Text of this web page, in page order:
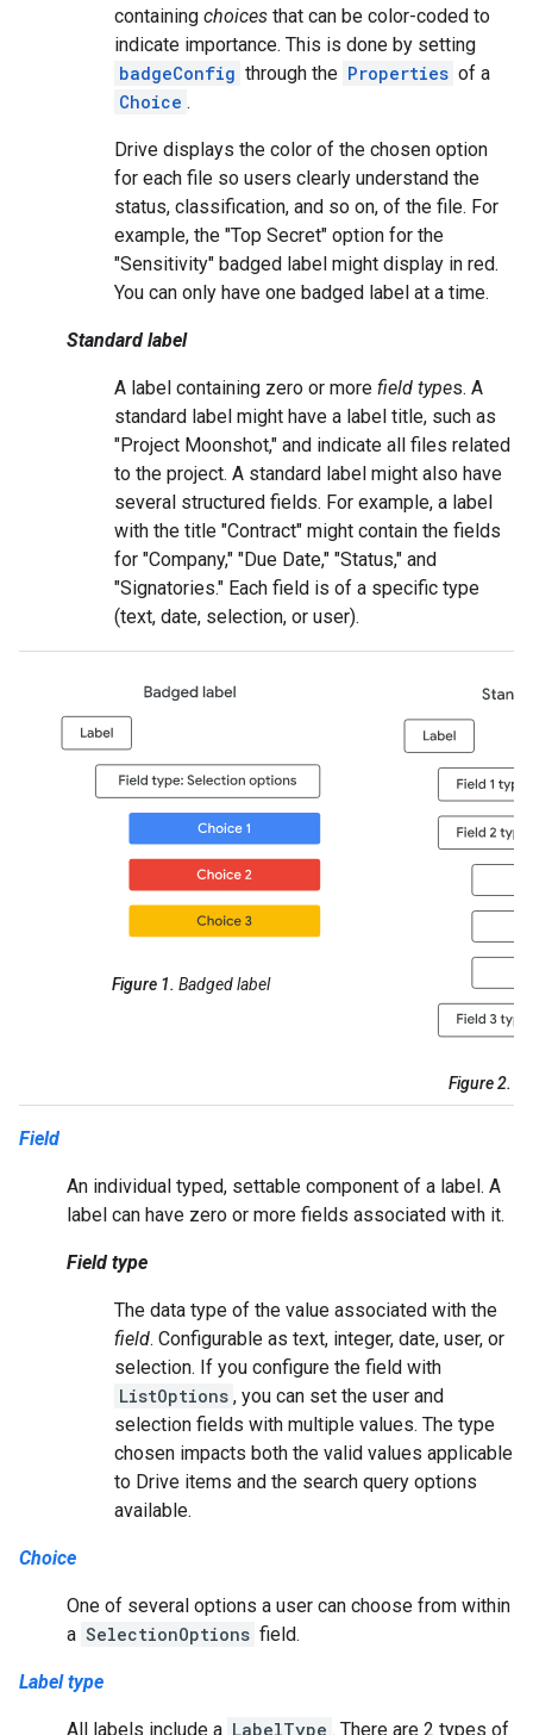
containing choices that can be color-coded to
indicate importance. This is done by setting
badgeConfig through the Properties of a
Choice .
Drive displays the color of the chosen option
for each file so users clearly understand the
status, classification, and so on, of the file. For
example, the "Top Secret" option for the
"Sensitivity" badged label might display in red.
You can only have one badged label at a time.
Standard label
A label containing zero or more field types. A
standard label might have a label title, such as
"Project Moonshot," and indicate all files related
to the project. A standard label might also have
several structured fields. For example, a label
with the title "Contract" might contain the fields
for "Company," "Due Date," "Status," and
"Signatories." Each field is of a specific type
(text, date, selection, or user).
Figure 1. Badged label
Figure 2.
Field
An individual typed, settable component of a label. A
label can have zero or more fields associated with it.
Field type
The data type of the value associated with the
field. Configurable as text, integer, date, user, or
selection. If you configure the field with
ListOptions , you can set the user and
selection fields with multiple values. The type
chosen impacts both the valid values applicable
to Drive items and the search query options
available.
Choice
One of several options a user can choose from within
a SelectionOptions field.
Label type
All labels include a LabelType . There are 2 types of